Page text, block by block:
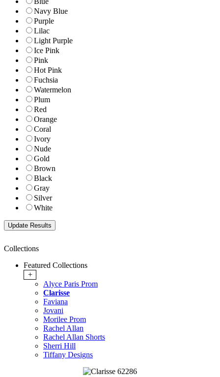
Navy Blue
Purple
Lilac
Light Purple
Ice Pink
Pink
Hot Pink
Fuchsia
Watermelon
Plum
Red
Orange
Coral
Ivory
Nude
Gold
Brown
Black
Gray
Silver
White
Collections
Featured Collections
+
Alyce Paris Prom
Clarisse
Faviana
Jovani
Morilee Prom
Rachel Allan
Rachel Allan Shorts
Sherri Hill
Tiffany Designs